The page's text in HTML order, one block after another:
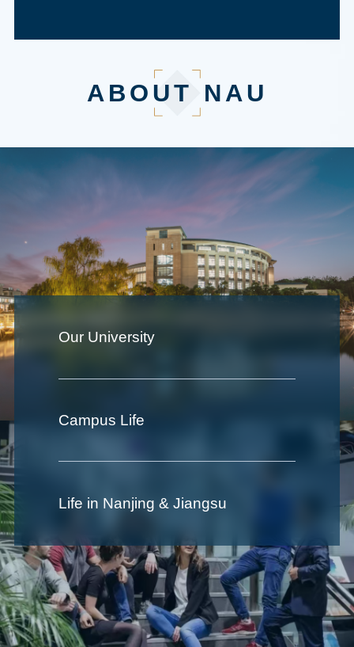
ABOUT NAU
Our University
Campus Life
Life in Nanjing & Jiangsu